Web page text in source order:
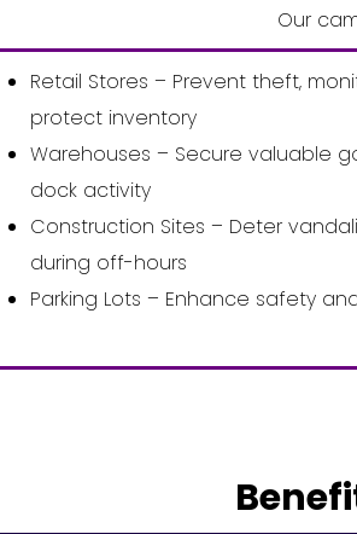
Our
Retail Stores – Prevent theft,
protect inventory
Warehouses – Secure valuable
dock activity
Construction Sites – Deter
during off-hours
Parking Lots – Enhance safety